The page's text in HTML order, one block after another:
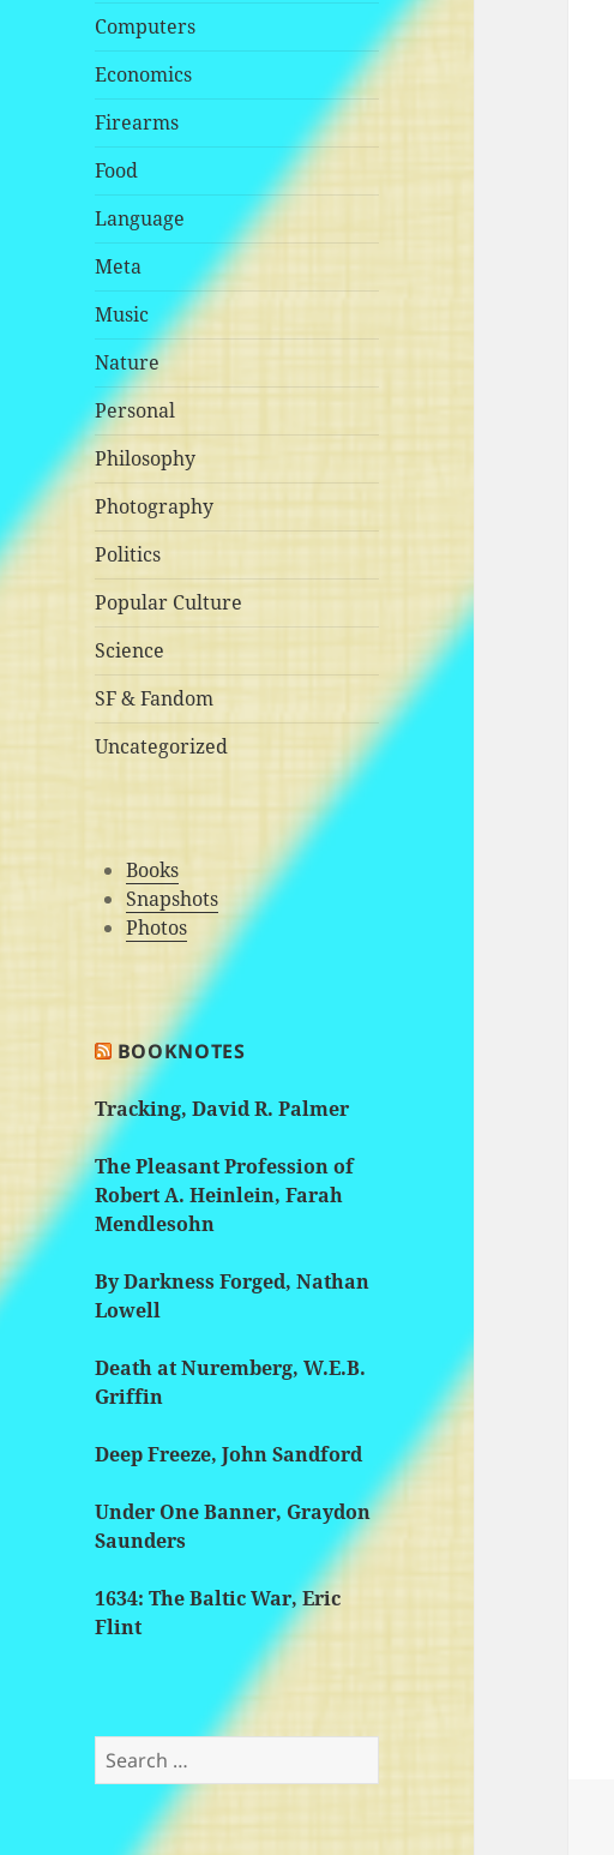
Computers
Economics
Firearms
Food
Language
Meta
Music
Nature
Personal
Philosophy
Photography
Politics
Popular Culture
Science
SF & Fandom
Uncategorized
Books
Snapshots
Photos
BOOKNOTES
Tracking, David R. Palmer
The Pleasant Profession of
Robert A. Heinlein, Farah
Mendlesohn
By Darkness Forged, Nathan
Lowell
Death at Nuremberg, W.E.B.
Griffin
Deep Freeze, John Sandford
Under One Banner, Graydon
Saunders
1634: The Baltic War, Eric
Flint
Search
for: